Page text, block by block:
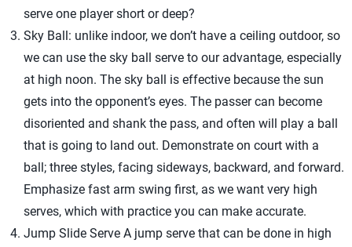
serve one player short or deep?
Sky Ball: unlike indoor, we don’t have a ceiling outdoor, so
we can use the sky ball serve to our advantage, especially
at high noon. The sky ball is effective because the sun
gets into the opponent’s eyes. The passer can become
disoriented and shank the pass, and often will play a ball
that is going to land out. Demonstrate on court with a
ball; three styles, facing sideways, backward, and forward.
Emphasize fast arm swing first, as we want very high
serves, which with practice you can make accurate.
Jump Slide Serve A jump serve that can be done in high